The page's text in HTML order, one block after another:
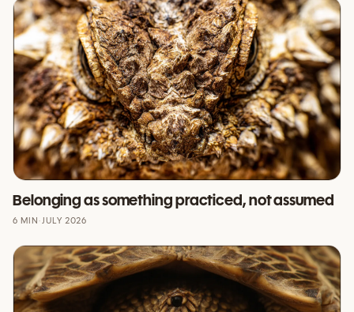
Belonging as something practiced, not assumed
6 MIN ·JULY 2026